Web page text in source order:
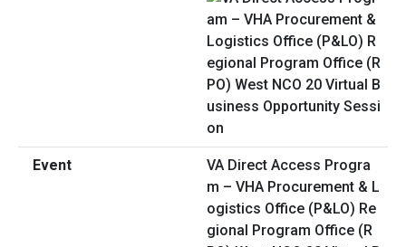
VA Direct Access Progra
m – VHA Procurement & L
ogistics Office (P&LO) Re
gional Program Office (R